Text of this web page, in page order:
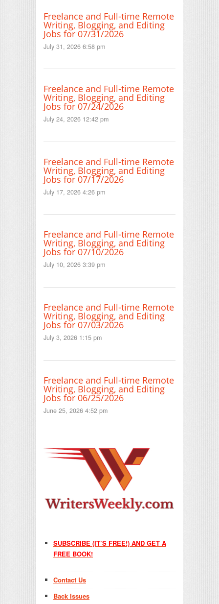
Freelance and Full-time Remote
Writing, Blogging, and Editing
Jobs for 07/31/2026
July 31, 2026 6:58 pm
Freelance and Full-time Remote
Writing, Blogging, and Editing
Jobs for 07/24/2026
July 24, 2026 12:42 pm
Freelance and Full-time Remote
Writing, Blogging, and Editing
Jobs for 07/17/2026
July 17, 2026 4:26 pm
Freelance and Full-time Remote
Writing, Blogging, and Editing
Jobs for 07/10/2026
July 10, 2026 3:39 pm
Freelance and Full-time Remote
Writing, Blogging, and Editing
Jobs for 07/03/2026
July 3, 2026 1:15 pm
Freelance and Full-time Remote
Writing, Blogging, and Editing
Jobs for 06/25/2026
June 25, 2026 4:52 pm
SUBSCRIBE (IT’S FREE!) AND GET A
FREE BOOK!
Contact Us
Back Issues